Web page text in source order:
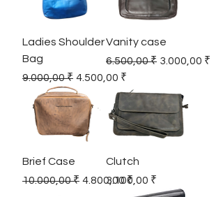
Ladies Shoulder
Bag
Regular Price
9.000,00 ₹ Sale Price
4.500,00 ₹
Vanity case
Regular Price
6.500,00 ₹ Sale Price
3.000,00 ₹
Brief Case
Regular Price
10.000,00 ₹ Sale Price
4.800,00 ₹
Clutch
Price
3.100,00 ₹